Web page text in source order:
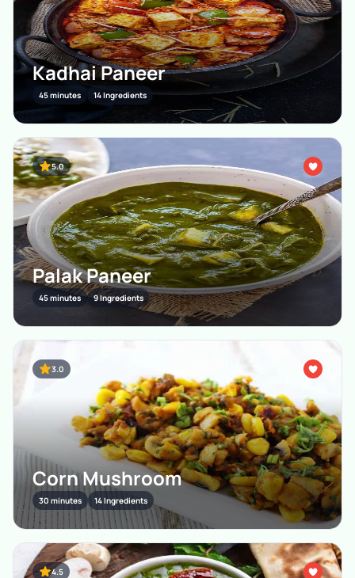
Kadhai Paneer
45 minutes 14 Ingredients
5.0
Palak Paneer
45 minutes 9 Ingredients
3.0
Corn Mushroom
30 minutes 14 Ingredients
4.5